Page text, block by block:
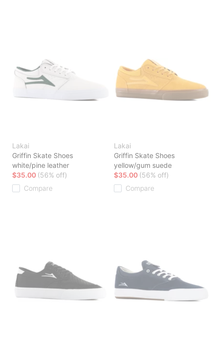
Lakai
Griffin Skate Shoes
white/pine leather
$35.00 (56% off)
Compare
Lakai
Griffin Skate Shoes
yellow/gum suede
$35.00 (56% off)
Compare